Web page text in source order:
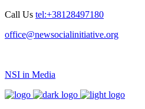
Call Us tel:+38128497180
office@newsocialinitiative.org
NSI in Media